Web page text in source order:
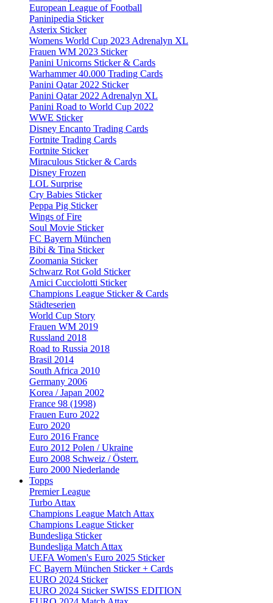
European League of Football
Paninipedia Sticker
Asterix Sticker
Womens World Cup 2023 Adrenalyn XL
Frauen WM 2023 Sticker
Panini Unicorns Sticker & Cards
Warhammer 40.000 Trading Cards
Panini Qatar 2022 Sticker
Panini Qatar 2022 Adrenalyn XL
Panini Road to World Cup 2022
WWE Sticker
Disney Encanto Trading Cards
Fortnite Trading Cards
Fortnite Sticker
Miraculous Sticker & Cards
Disney Frozen
LOL Surprise
Cry Babies Sticker
Peppa Pig Sticker
Wings of Fire
Soul Movie Sticker
FC Bayern München
Bibi & Tina Sticker
Zoomania Sticker
Schwarz Rot Gold Sticker
Amici Cucciolotti Sticker
Champions League Sticker & Cards
Städteserien
World Cup Story
Frauen WM 2019
Russland 2018
Road to Russia 2018
Brasil 2014
South Africa 2010
Germany 2006
Korea / Japan 2002
France 98 (1998)
Frauen Euro 2022
Euro 2020
Euro 2016 France
Euro 2012 Polen / Ukraine
Euro 2008 Schweiz / Österr.
Euro 2000 Niederlande
Topps
Premier League
Turbo Attax
Champions League Match Attax
Champions League Sticker
Bundesliga Sticker
Bundesliga Match Attax
UEFA Women's Euro 2025 Sticker
FC Bayern München Sticker + Cards
EURO 2024 Sticker
EURO 2024 Sticker SWISS EDITION